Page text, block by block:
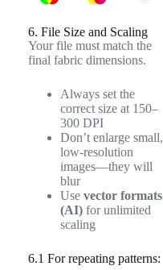
6. File Size and Scaling
Your file must match the
final fabric dimensions.
Always set the
correct size at 150–
300 DPI
Don’t enlarge small,
low-resolution
images—they will
blur
Use vector formats
(AI) for unlimited
scaling
6.1 For repeating patterns: